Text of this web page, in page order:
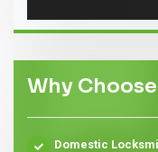
Why
Domestic